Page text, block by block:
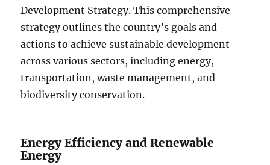
Development Strategy. This comprehensive
strategy outlines the country’s goals and
actions to achieve sustainable development
across various sectors, including energy,
transportation, waste management, and
biodiversity conservation.
Energy Efficiency and Renewable
Energy